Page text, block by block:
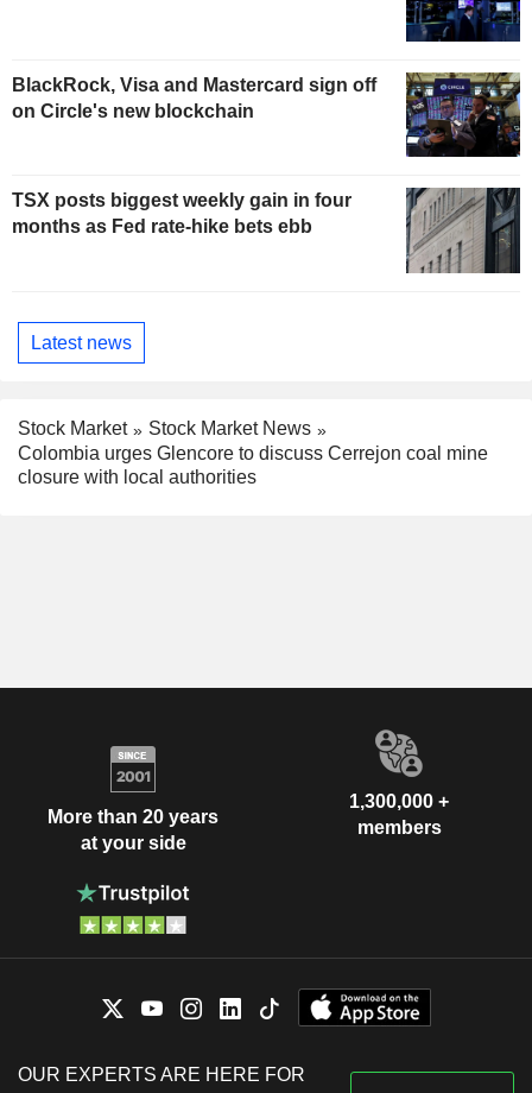
BlackRock, Visa and Mastercard sign off
on Circle's new blockchain
TSX posts biggest weekly gain in four
months as Fed rate-hike bets ebb
Latest news
Stock Market
Stock Market News
Colombia urges Glencore to discuss Cerrejon coal mine
closure with local authorities
More than 20 years
at your side
1,300,000 +
members
OUR EXPERTS ARE HERE FOR